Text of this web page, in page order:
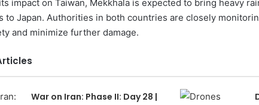
impact on Taiwan, Mekkhala is expected to bring heavy
to Japan. Authorities in both countries are closely
and minimize further damage.
War on Iran: Phase II: Day 28 |